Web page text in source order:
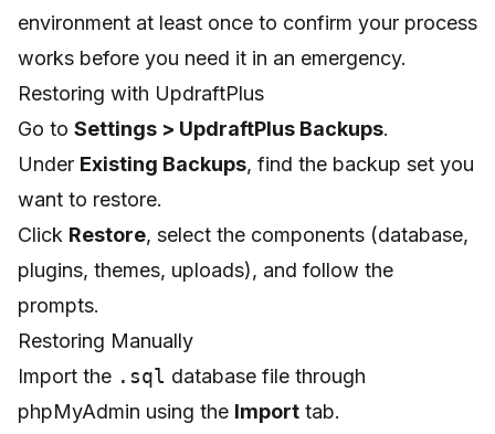
environment at least once to confirm your process
works before you need it in an emergency.
Restoring with UpdraftPlus
Go to Settings > UpdraftPlus Backups.
Under Existing Backups, find the backup set you
want to restore.
Click Restore, select the components (database,
plugins, themes, uploads), and follow the
prompts.
Restoring Manually
Import the .sql database file through
phpMyAdmin using the Import tab.